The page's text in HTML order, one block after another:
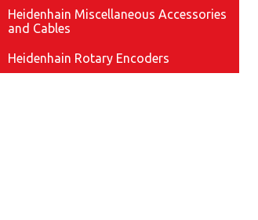
Heidenhain Miscellaneous Accessories
and Cables
Heidenhain Rotary Encoders